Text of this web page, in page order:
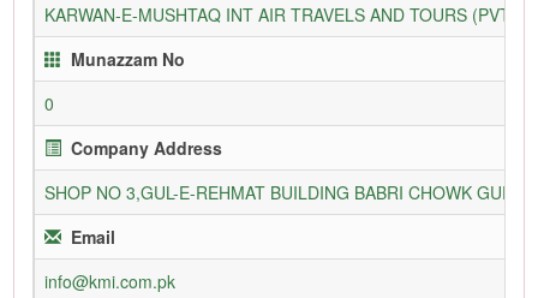
KARWAN-E-MUSHTAQ INT AIR TRAVELS AND TOURS (PVT)
Munazzam No
0
Company Address
SHOP NO 3,GUL-E-REHMAT BUILDING BABRI CHOWK
Email
info@kmi.com.pk